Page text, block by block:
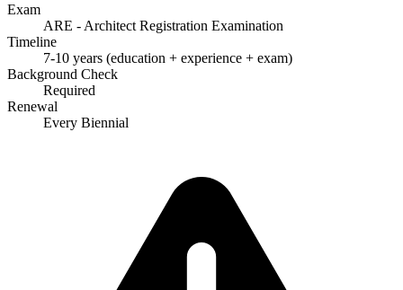
Exam
ARE - Architect Registration Examination
Timeline
7-10 years (education + experience + exam)
Background Check
Required
Renewal
Every Biennial